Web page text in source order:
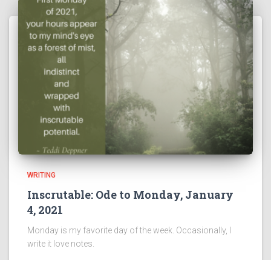
WRITING
Inscrutable: Ode to Monday, January
4, 2021
Monday is my favorite day of the week. Occasionally, I
write it love notes.